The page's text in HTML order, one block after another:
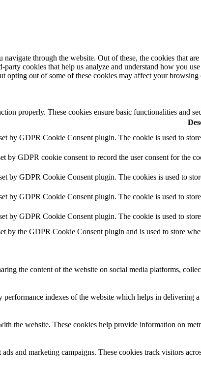
through the website. Out of these, the cookies that
cookies that help us analyze and understand how you
opting out of some of these cookies may affect your browsing
properly. These cookies ensure basic functionalities and
by GDPR Cookie Consent plugin. The cookie is used to
by GDPR cookie consent to record the user consent for the
by GDPR Cookie Consent plugin. The cookies is used to
by GDPR Cookie Consent plugin. The cookie is used to
by GDPR Cookie Consent plugin. The cookie is used to
by the GDPR Cookie Consent plugin and is used to store
the content of the website on social media platforms,
performance indexes of the website which helps in delivering
the website. These cookies help provide information on
and marketing campaigns. These cookies track visitors